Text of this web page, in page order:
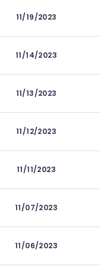
11/19/2023
11/14/2023
11/13/2023
11/12/2023
11/11/2023
11/07/2023
11/06/2023